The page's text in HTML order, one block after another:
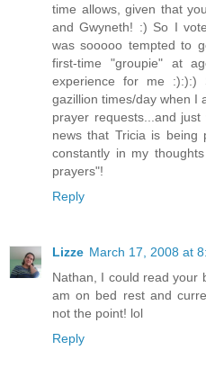
time allows, given that
and Gwyneth! :) So I
was sooooo tempted to
first-time "groupie" at
experience for me :):):)
gazillion times/day when I
prayer requests...and
news that Tricia is being
constantly in my
prayers"!
Reply
Lizze March 17, 2008 at
Nathan, I could read your
am on bed rest and
not the point! lol
Reply